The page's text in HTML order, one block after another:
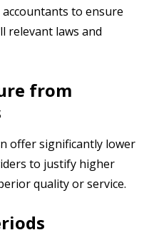
to ensure
relevant laws and
from
offer significantly lower
to justify higher
quality or service.